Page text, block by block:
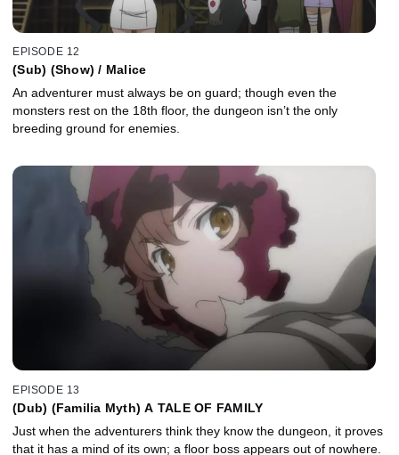
EPISODE 12
(Sub) (Show) / Malice
An adventurer must always be on guard; though even the
monsters rest on the 18th floor, the dungeon isn’t the only
breeding ground for enemies.
EPISODE 13
(Dub) (Familia Myth) A TALE OF FAMILY
Just when the adventurers think they know the dungeon, it proves
that it has a mind of its own; a floor boss appears out of nowhere.